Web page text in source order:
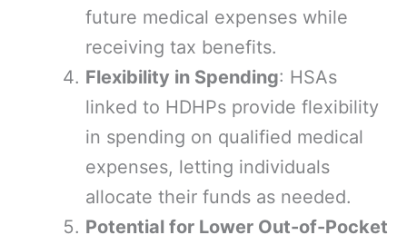
future medical expenses while
receiving tax benefits.
Flexibility in Spending: HSAs
linked to HDHPs provide flexibility
in spending on qualified medical
expenses, letting individuals
allocate their funds as needed.
Potential for Lower Out-of-Pocket